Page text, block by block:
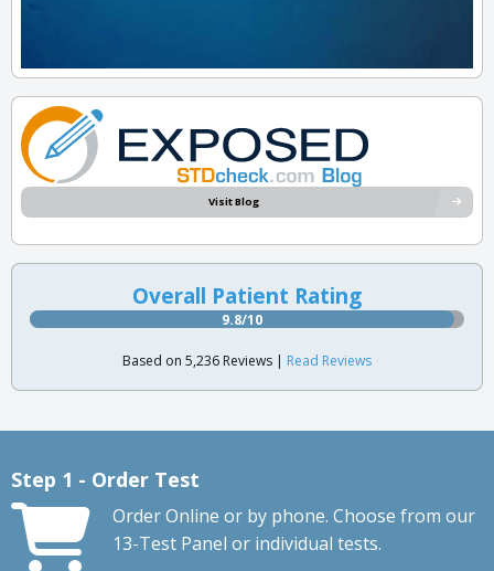
Visit Blog
Overall Patient Rating
9.8/10
Based on 5,236 Reviews | Read Reviews
Step 1 - Order Test
Order Online or by phone. Choose from our
13-Test Panel or individual tests.